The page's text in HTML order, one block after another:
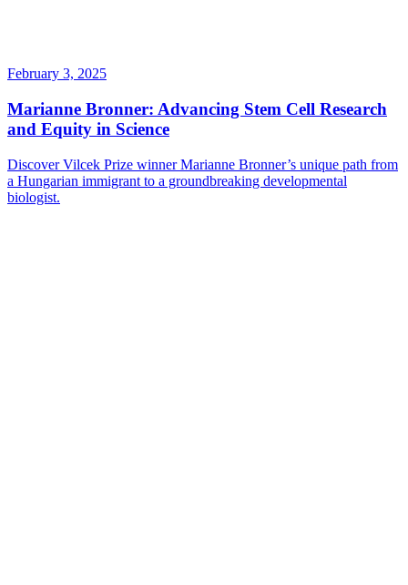
February 3, 2025
Marianne Bronner: Advancing Stem Cell Research
and Equity in Science
Discover Vilcek Prize winner Marianne Bronner’s unique path from
a Hungarian immigrant to a groundbreaking developmental
biologist.